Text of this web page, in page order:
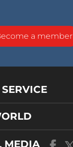
a member
MEDIA